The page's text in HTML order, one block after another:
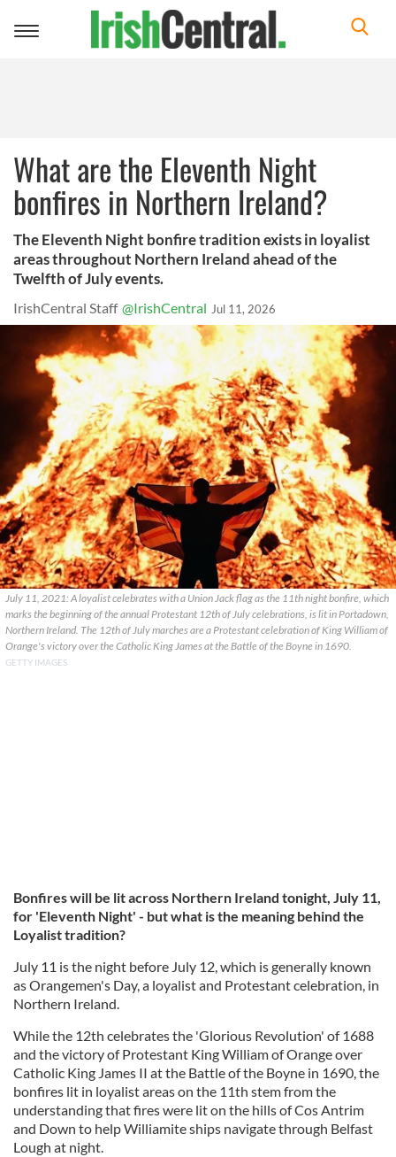
Toggle
What are the Eleventh Night
bonfires in Northern Ireland?
The Eleventh Night bonfire tradition exists in loyalist
areas throughout Northern Ireland ahead of the
Twelfth of July events.
IrishCentral Staff @IrishCentral Jul 11, 2026
July 11, 2021: A loyalist celebrates with a Union Jack flag as the 11th night bonfire, which
marks the beginning of the annual Protestant 12th of July celebrations, is lit in Portadown,
Northern Ireland. The 12th of July marches are a Protestant celebration of King William of
Orange's victory over the Catholic King James at the Battle of the Boyne in 1690.
GETTY IMAGES
Bonfires will be lit across Northern Ireland tonight, July 11,
for 'Eleventh Night' - but what is the meaning behind the
Loyalist tradition?
July 11 is the night before July 12, which is generally known
as Orangemen's Day, a loyalist and Protestant celebration, in
Northern Ireland.
While the 12th celebrates the 'Glorious Revolution' of 1688
and the victory of Protestant King William of Orange over
Catholic King James II at the Battle of the Boyne in 1690, the
bonfires lit in loyalist areas on the 11th stem from the
understanding that fires were lit on the hills of Cos Antrim
and Down to help Williamite ships navigate through Belfast
Lough at night.